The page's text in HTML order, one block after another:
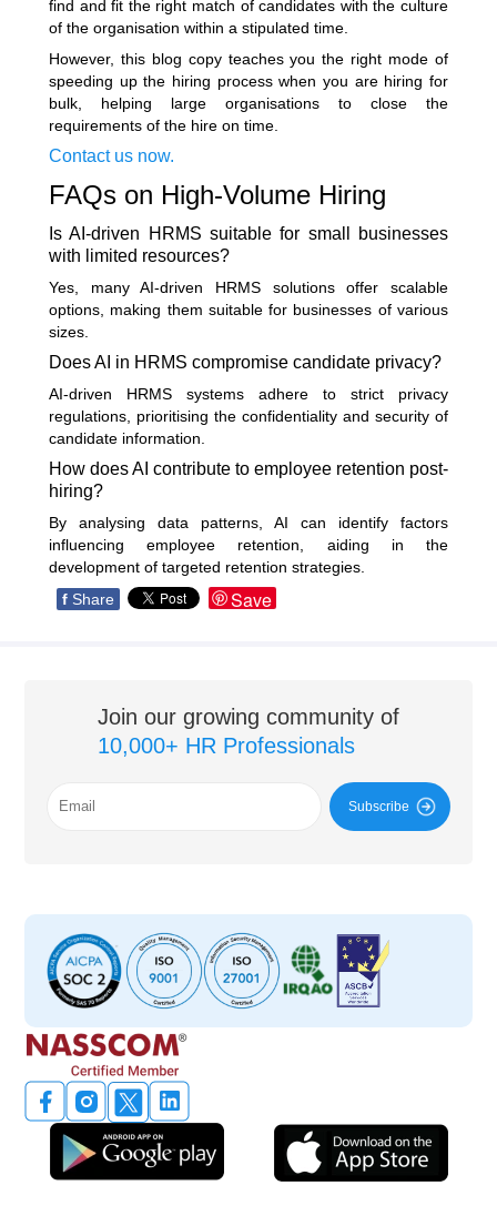
find and fit the right match of candidates with the culture
of the organisation within a stipulated time.
However, this blog copy teaches you the right mode of
speeding up the hiring process when you are hiring for
bulk, helping large organisations to close the
requirements of the hire on time.
Contact us now.
FAQs on High-Volume Hiring
Is AI-driven HRMS suitable for small businesses
with limited resources?
Yes, many AI-driven HRMS solutions offer scalable
options, making them suitable for businesses of various
sizes.
Does AI in HRMS compromise candidate privacy?
AI-driven HRMS systems adhere to strict privacy
regulations, prioritising the confidentiality and security of
candidate information.
How does AI contribute to employee retention post-
hiring?
By analysing data patterns, AI can identify factors
influencing employee retention, aiding in the
development of targeted retention strategies.
f Share Save
Join our growing community of
10,000+ HR Professionals
Subscribe